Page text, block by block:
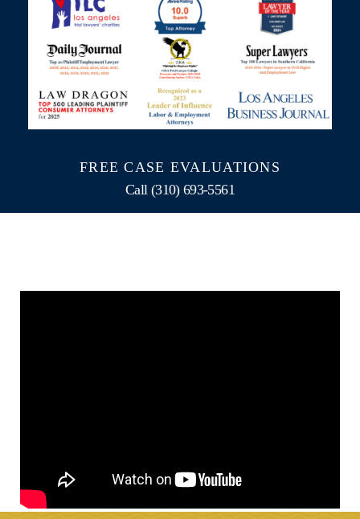
FREE CASE EVALUATIONS
Call (310) 693-5561